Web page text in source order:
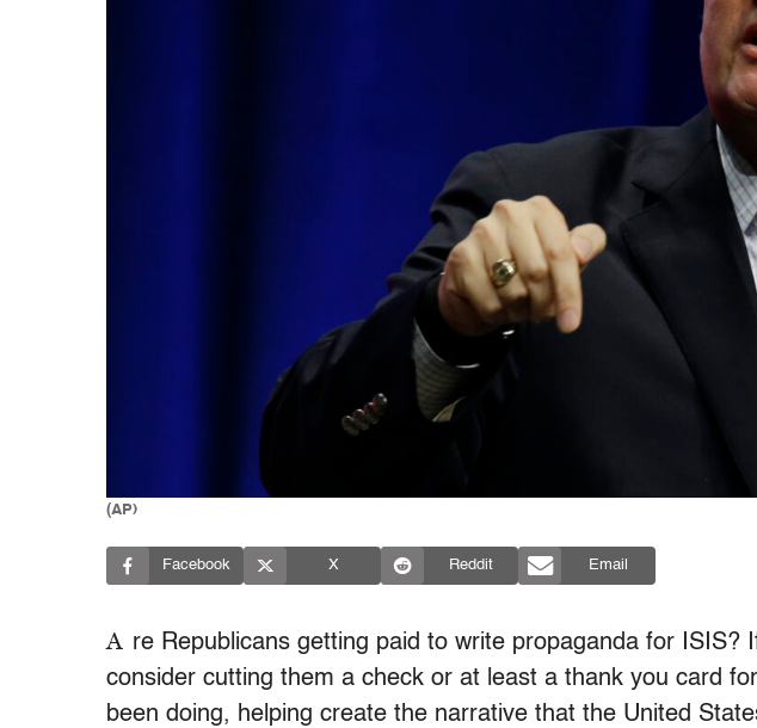
(AP)
Facebook X Reddit Email
A re Republicans getting paid to write propaganda for ISIS?
consider cutting them a check or at least a thank you card
been doing, helping create the narrative that the United